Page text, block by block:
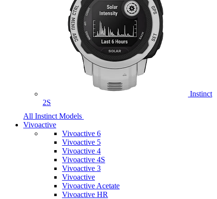
Instinct
2S
All Instinct Models
Vivoactive
Vivoactive 6
Vivoactive 5
Vivoactive 4
Vivoactive 4S
Vivoactive 3
Vivoactive
Vivoactive Acetate
Vivoactive HR